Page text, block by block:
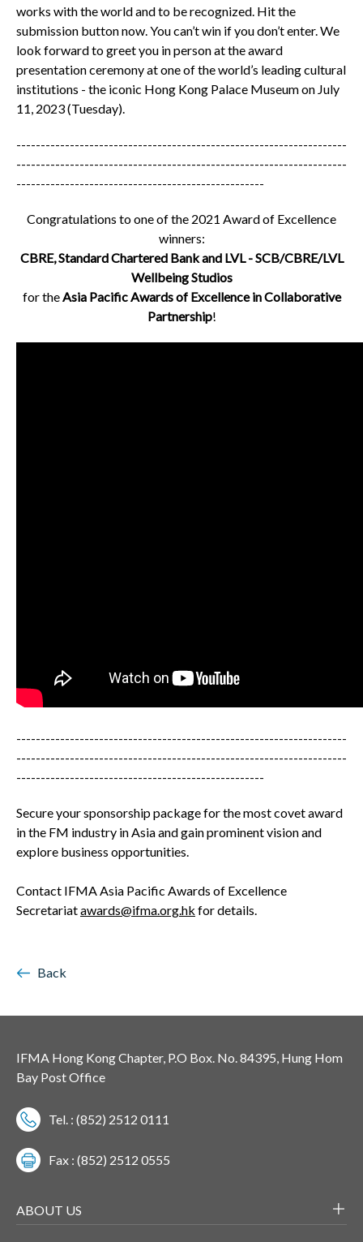
works with the world and to be recognized. Hit the
submission button now. You can’t win if you don’t enter. We
look forward to greet you in person at the award
presentation ceremony at one of the world’s leading cultural
institutions - the iconic Hong Kong Palace Museum on July
11, 2023 (Tuesday).
--------------------------------------------------------------------
--------------------------------------------------------------------
---------------------------------------------------
Congratulations to one of the 2021 Award of Excellence
winners:
CBRE, Standard Chartered Bank and LVL - SCB/CBRE/LVL
Wellbeing Studios
for the Asia Pacific Awards of Excellence in Collaborative
Partnership!
--------------------------------------------------------------------
--------------------------------------------------------------------
---------------------------------------------------
Secure your sponsorship package for the most covet award
in the FM industry in Asia and gain prominent vision and
explore business opportunities.
Contact IFMA Asia Pacific Awards of Excellence
Secretariatawards@ifma.org.hk for details.
Back
IFMA Hong Kong Chapter, P.O Box. No. 84395, Hung Hom
Bay Post Office
Tel. : (852) 2512 0111
Fax : (852) 2512 0555
ABOUT US